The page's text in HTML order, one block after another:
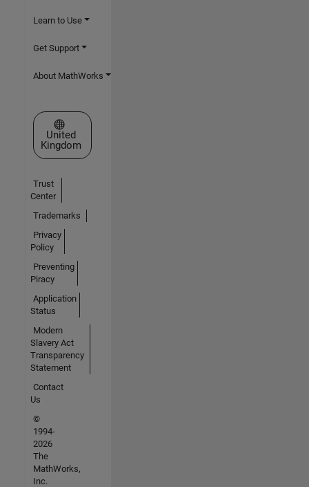
Learn to Use
Get Support
About MathWorks
Select a Web Site
United
Kingdom
Trust
Center
Trademarks
Privacy
Policy
Preventing
Piracy
Application
Status
Modern
Slavery Act
Transparency
Statement
Contact
Us
©
1994-
2026
The
MathWorks,
Inc.